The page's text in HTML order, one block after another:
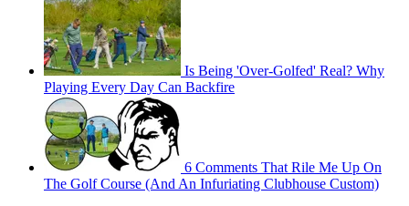
Is Being 'Over-Golfed' Real? Why
Playing Every Day Can Backfire
6 Comments That Rile Me Up On
The Golf Course (And An Infuriating Clubhouse Custom)